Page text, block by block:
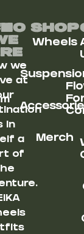
we
at
in
a
of
Shop
Wheels
Merch